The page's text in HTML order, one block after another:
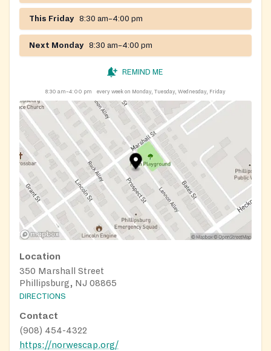
Norwescap SNAP Teamsnap@norwescap.org(908)
388-5944.
This Friday 8:30 am–4:00 pm
Next Monday 8:30 am–4:00 pm
REMIND ME
8:30 am–4:00 pm every week on Monday, Tuesday, Wednesday, Friday
Location
350 Marshall Street
Phillipsburg, NJ 08865
DIRECTIONS
Contact
(908) 454-4322
https://norwescap.org/